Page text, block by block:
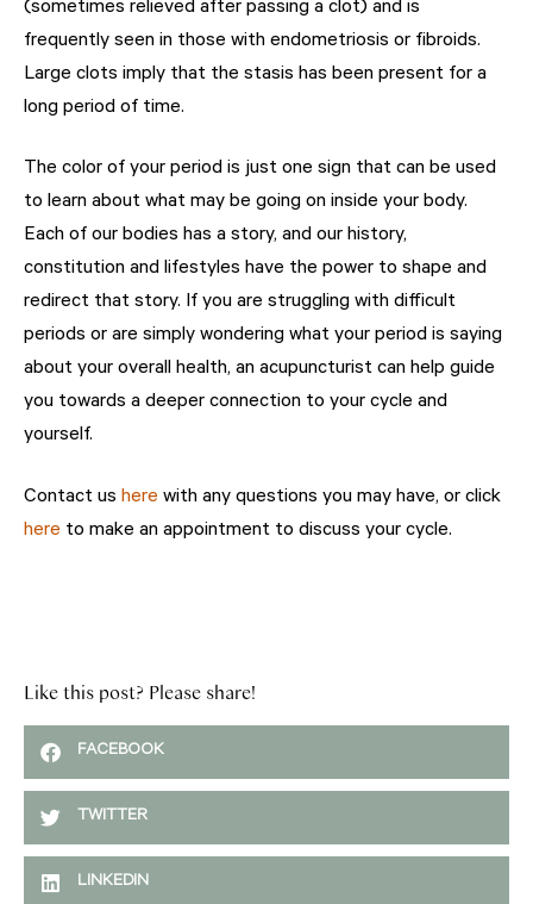
(sometimes relieved after passing a clot) and is
frequently seen in those with endometriosis or fibroids.
Large clots imply that the stasis has been present for a
long period of time.
The color of your period is just one sign that can be used
to learn about what may be going on inside your body.
Each of our bodies has a story, and our history,
constitution and lifestyles have the power to shape and
redirect that story. If you are struggling with difficult
periods or are simply wondering what your period is saying
about your overall health, an acupuncturist can help guide
you towards a deeper connection to your cycle and
yourself.
Contact us here with any questions you may have, or click
here to make an appointment to discuss your cycle.
Like this post? Please share!
FACEBOOK
TWITTER
LINKEDIN